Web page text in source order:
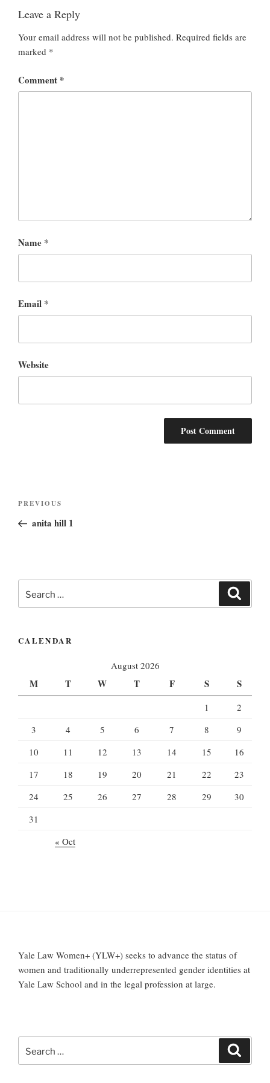
Leave a Reply
Your email address will not be published. Required fields are
marked *
Comment *
Name *
Email *
Website
Post
Previous
Post
PREVIOUS
anita hill 1
for:
CALENDAR
August 2026
M T W T F S S
1
2
3
4 5 6 7 8
9
10
11 12 13 14 15
16
17
18 19 20 21 22
23
24
25 26 27 28 29
30
31
« Oct
Yale Law Women+ (YLW+) seeks to advance the status of
women and traditionally underrepresented gender identities at
Yale Law School and in the legal profession at large.
for: